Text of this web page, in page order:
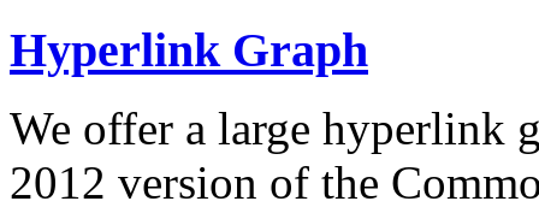
Hyperlink Graph
We offer a large hyperlink
2012 version of the